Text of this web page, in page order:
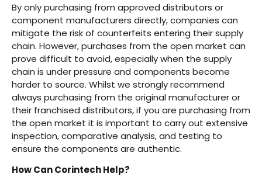
By only purchasing from approved distributors or
component manufacturers directly, companies can
mitigate the risk of counterfeits entering their supply
chain. However, purchases from the open market can
prove difficult to avoid, especially when the supply
chain is under pressure and components become
harder to source. Whilst we strongly recommend
always purchasing from the original manufacturer or
their franchised distributors, if you are purchasing from
the open market it is important to carry out extensive
inspection, comparative analysis, and testing to
ensure the components are authentic.
How Can Corintech Help?